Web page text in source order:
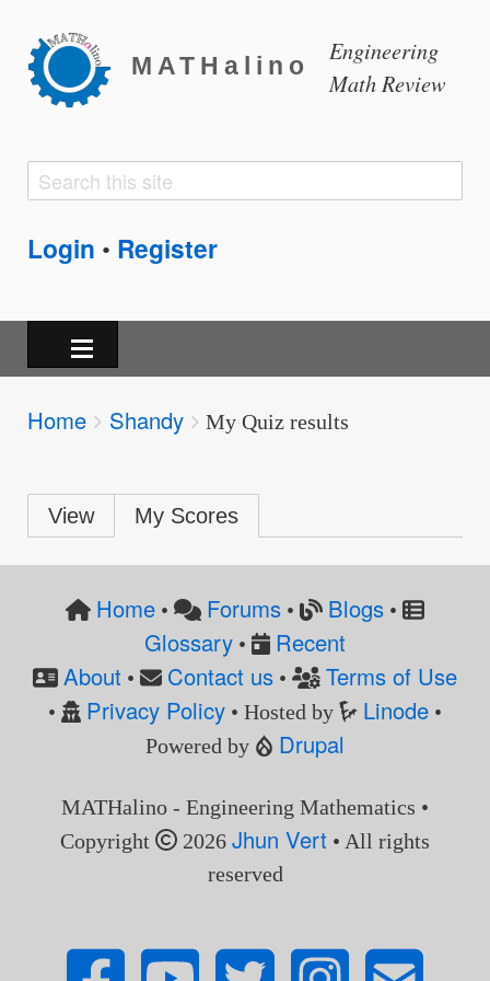
MATHalino
Engineering
Math Review
Search
Search
Login • Register
Breadcrumbs
You
Home Shandy My Quiz results
Primary
tabs
View My Scores
Home• Forums • Blogs•
Glossary•
Recent
About • Contact us • Terms of Use
• Privacy Policy• Hosted by Linode •
Powered by
Drupal
MATHalino - Engineering Mathematics •
Copyright
2026Jhun Vert • All rights
reserved